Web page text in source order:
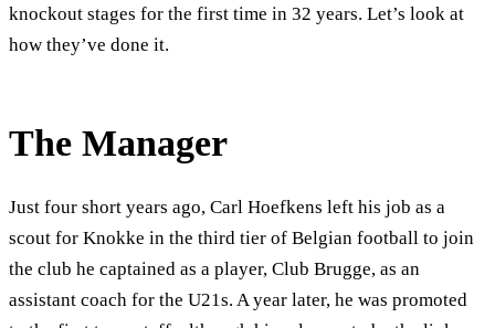
knockout stages for the first time in 32 years. Let’s look at
how they’ve done it.
The Manager
Just four short years ago, Carl Hoefkens left his job as a
scout for Knokke in the third tier of Belgian football to join
the club he captained as a player, Club Brugge, as an
assistant coach for the U21s. A year later, he was promoted